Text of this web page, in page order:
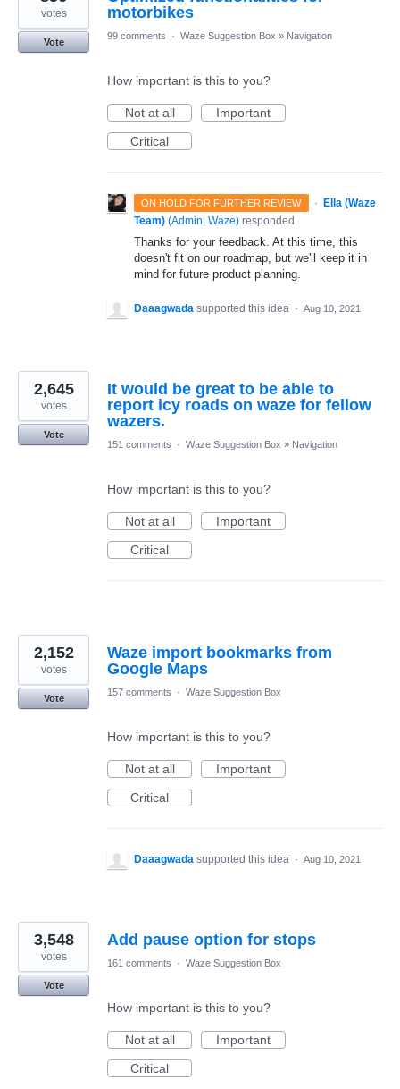
motorbikes
votes
Vote
99 comments · Waze Suggestion Box » Navigation
How important is this to you?
Not at all
Important
Critical
ON HOLD FOR FURTHER REVIEW ·
Ella (Waze
Team) (Admin, Waze) responded
Thanks for your feedback. At this time, this
doesn't fit on our roadmap, but we'll keep it in
mind for future product planning.
Daaagwada supported this idea · Aug 10, 2021
It would be great to be able to
report icy roads on waze for fellow
wazers.
2,645
votes
Vote
151 comments
· Waze Suggestion Box » Navigation
How important is this to you?
Not at all
Important
Critical
Waze import bookmarks from
Google Maps
2,152
votes
Vote
157 comments · Waze Suggestion Box
How important is this to you?
Not at all
Important
Critical
Daaagwada supported this idea · Aug 10, 2021
Add pause option for stops
3,548
votes
Vote
161 comments · Waze Suggestion Box
How important is this to you?
Not at all
Important
Critical